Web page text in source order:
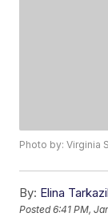
Photo by: Virginia
By: Elina
Posted6:41 PM,